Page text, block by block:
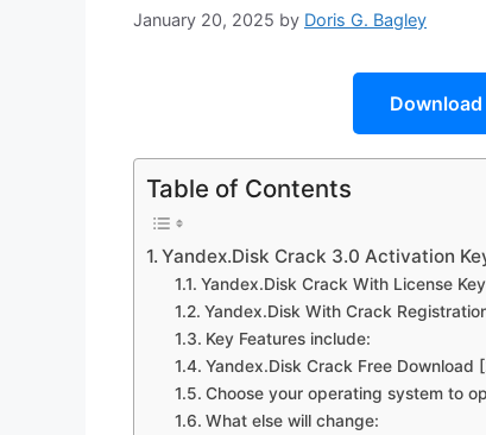
January 20, 2025 by Doris G. Bagley
Table of Contents
Yandex.Disk Crack 3.0 Activation
Yandex.Disk Crack With License
Yandex.Disk With Crack
Key Features include:
Yandex.Disk Crack Free Download
Choose your operating system to
What else will change: